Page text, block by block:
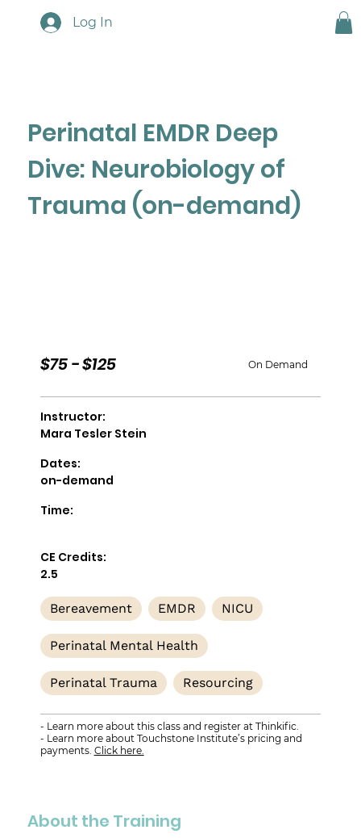
Log In
$75 - $125 On Demand
Instructor:
Mara Tesler Stein
Dates:
on-demand
Time:
CE Credits:
2.5
Bereavement EMDR NICU
Perinatal Mental Health
Perinatal Trauma Resourcing
- Learn more about this class and register at Thinkific.
- Learn more about Touchstone Institute’s pricing and
payments. Click here.
About the Training
Perinatal EMDR Deep
Dive: Neurobiology of
Trauma (on-demand)